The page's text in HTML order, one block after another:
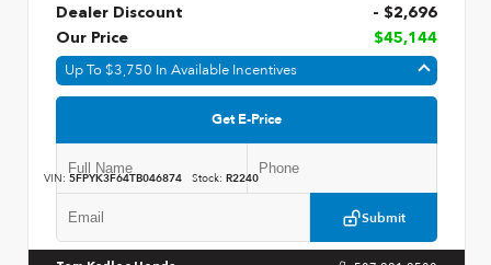
Dealer Discount
- $2,696
Our Price
$45,144
Up To $3,750 In Available Incentives
Get E-Price
Submit
VIN: 5FPYK3F64TB046874 Stock: R2240